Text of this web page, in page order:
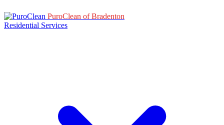
PuroClean of Bradenton
Residential Services